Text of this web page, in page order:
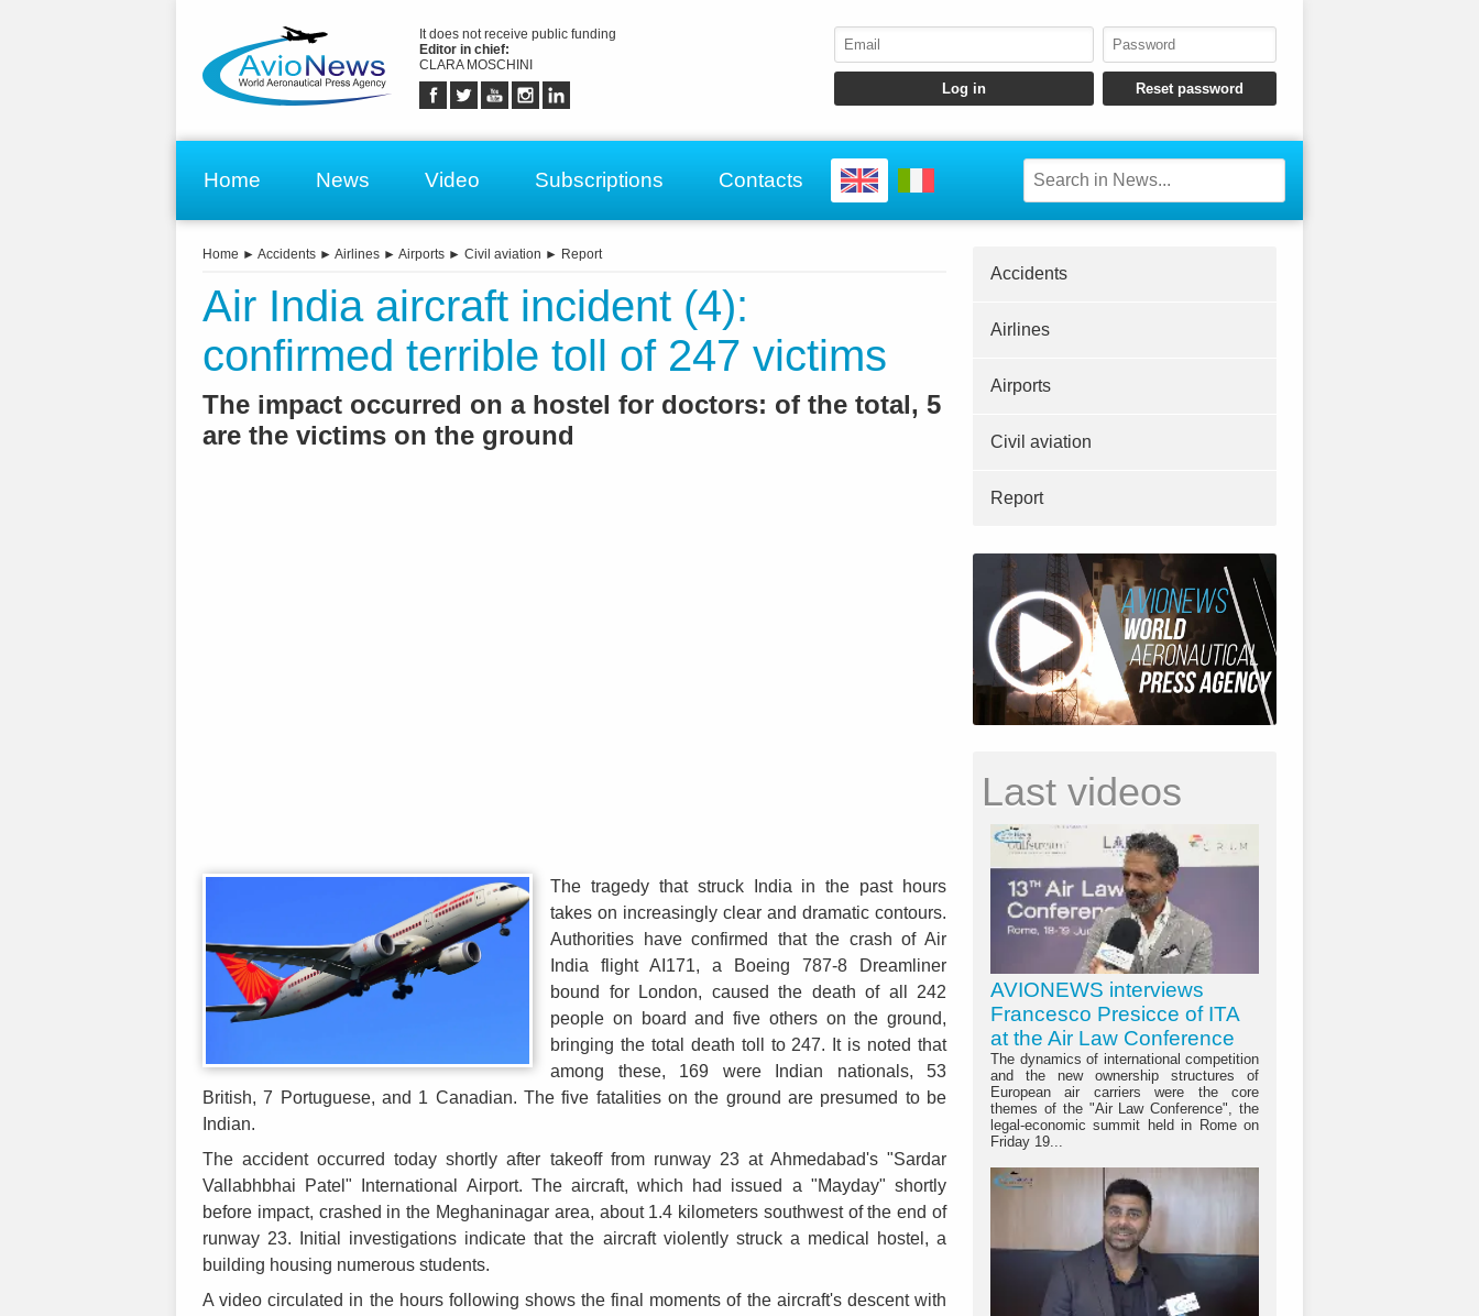
It does not receive public funding
Editor in chief:
CLARA MOSCHINI
Home News Video Subscriptions Contacts
Home ► Accidents ► Airlines ► Airports ► Civil aviation ► Report
Air India aircraft incident (4):
confirmed terrible toll of 247 victims
The impact occurred on a hostel for doctors: of the total, 5
are the victims on the ground
The tragedy that struck India in the past hours
takes on increasingly clear and dramatic contours.
Authorities have confirmed that the crash of Air
India flight AI171, a Boeing 787-8 Dreamliner
bound for London, caused the death of all 242
people on board and five others on the ground,
bringing the total death toll to 247. It is noted that
among these, 169 were Indian nationals, 53
British, 7 Portuguese, and 1 Canadian. The five fatalities on the ground are presumed to be
Indian.
The accident occurred today shortly after takeoff from runway 23 at Ahmedabad's "Sardar
Vallabhbhai Patel" International Airport. The aircraft, which had issued a "Mayday" shortly
before impact, crashed in the Meghaninagar area, about 1.4 kilometers southwest of the end of
runway 23. Initial investigations indicate that the aircraft violently struck a medical hostel, a
building housing numerous students.
A video circulated in the hours following shows the final moments of the aircraft's descent with
Accidents
Airlines
Airports
Civil aviation
Report
Last videos
AVIONEWS interviews
Francesco Presicce of ITA
at the Air Law Conference
The dynamics of international competition
and the new ownership structures of
European air carriers were the core
themes of the "Air Law Conference", the
legal-economic summit held in Rome on
Friday 19...